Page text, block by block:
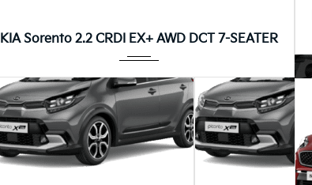
8DCT
KIA Sorento 2.2 CRDI EX+ AWD DCT 7-SEATER